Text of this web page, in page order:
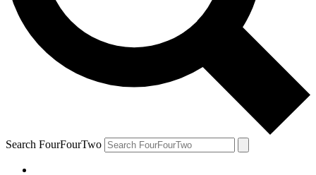
Search FourFourTwo